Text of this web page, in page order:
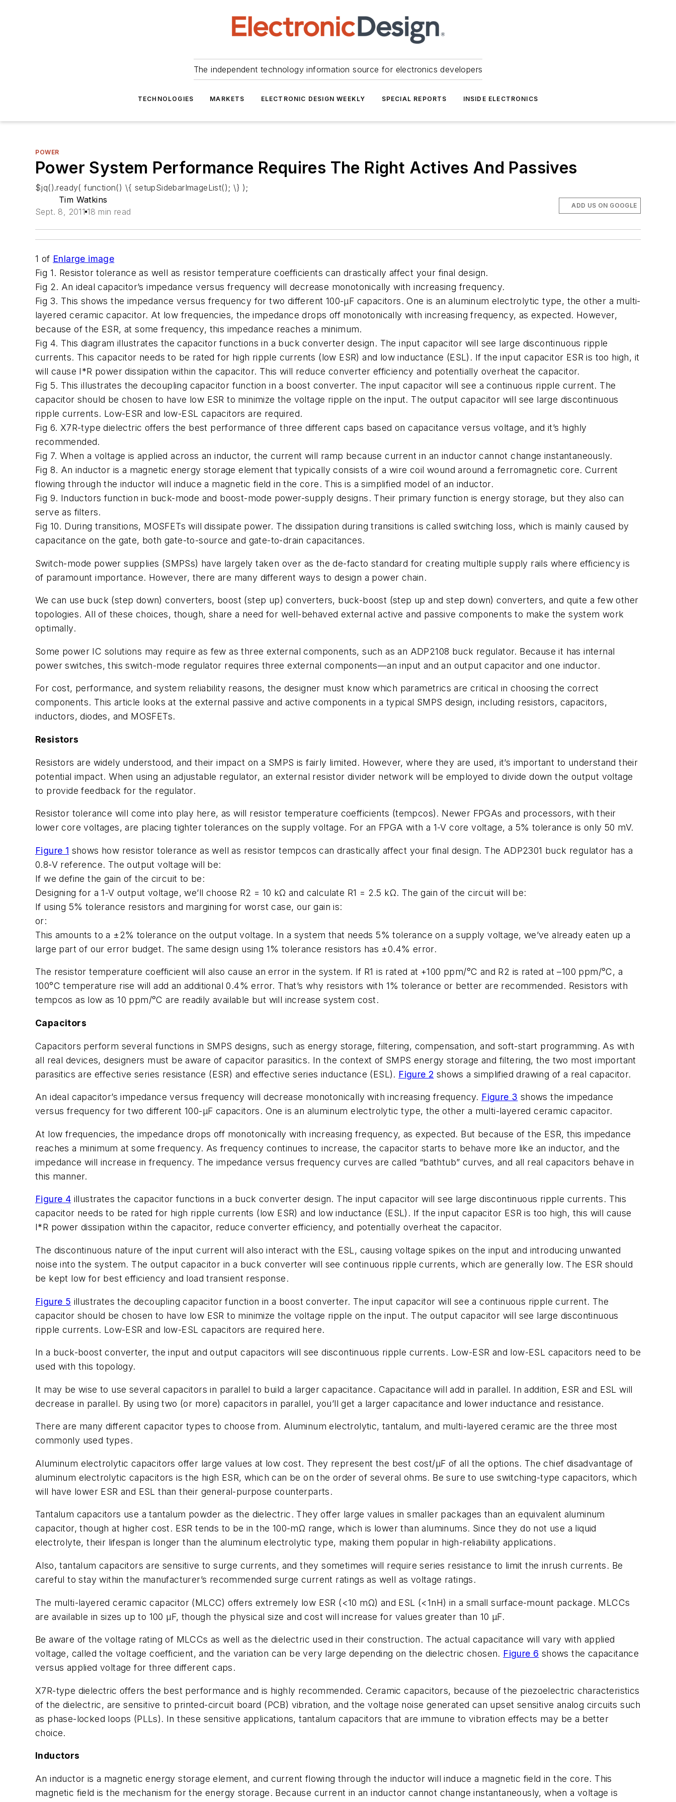
The independent technology information source for electronics developers
TECHNOLOGIES MARKETS ELECTRONIC DESIGN WEEKLY SPECIAL REPORTS INSIDE ELECTRONICS
POWER
Power System Performance Requires The Right Actives And Passives
$jq().ready( function() \{ setupSidebarImageList(); \} );
Tim Watkins
Sept. 8, 2011 18 min read
ADD US ON GOOGLE
1 of Enlarge image
Fig 1. Resistor tolerance as well as resistor temperature coefficients can drastically affect your final design.
Fig 2. An ideal capacitor’s impedance versus frequency will decrease monotonically with increasing frequency.
Fig 3. This shows the impedance versus frequency for two different 100-µF capacitors. One is an aluminum electrolytic type, the other a multi-
layered ceramic capacitor. At low frequencies, the impedance drops off monotonically with increasing frequency, as expected. However,
because of the ESR, at some frequency, this impedance reaches a minimum.
Fig 4. This diagram illustrates the capacitor functions in a buck converter design. The input capacitor will see large discontinuous ripple
currents. This capacitor needs to be rated for high ripple currents (low ESR) and low inductance (ESL). If the input capacitor ESR is too high, it
will cause I*R power dissipation within the capacitor. This will reduce converter efficiency and potentially overheat the capacitor.
Fig 5. This illustrates the decoupling capacitor function in a boost converter. The input capacitor will see a continuous ripple current. The
capacitor should be chosen to have low ESR to minimize the voltage ripple on the input. The output capacitor will see large discontinuous
ripple currents. Low-ESR and low-ESL capacitors are required.
Fig 6. X7R-type dielectric offers the best performance of three different caps based on capacitance versus voltage, and it’s highly
recommended.
Fig 7. When a voltage is applied across an inductor, the current will ramp because current in an inductor cannot change instantaneously.
Fig 8. An inductor is a magnetic energy storage element that typically consists of a wire coil wound around a ferromagnetic core. Current
flowing through the inductor will induce a magnetic field in the core. This is a simplified model of an inductor.
Fig 9. Inductors function in buck-mode and boost-mode power-supply designs. Their primary function is energy storage, but they also can
serve as filters.
Fig 10. During transitions, MOSFETs will dissipate power. The dissipation during transitions is called switching loss, which is mainly caused by
capacitance on the gate, both gate-to-source and gate-to-drain capacitances.
Switch-mode power supplies (SMPSs) have largely taken over as the de-facto standard for creating multiple supply rails where efficiency is
of paramount importance. However, there are many different ways to design a power chain.
We can use buck (step down) converters, boost (step up) converters, buck-boost (step up and step down) converters, and quite a few other
topologies. All of these choices, though, share a need for well-behaved external active and passive components to make the system work
optimally.
Some power IC solutions may require as few as three external components, such as an ADP2108 buck regulator. Because it has internal
power switches, this switch-mode regulator requires three external components—an input and an output capacitor and one inductor.
For cost, performance, and system reliability reasons, the designer must know which parametrics are critical in choosing the correct
components. This article looks at the external passive and active components in a typical SMPS design, including resistors, capacitors,
inductors, diodes, and MOSFETs.
Resistors
Resistors are widely understood, and their impact on a SMPS is fairly limited. However, where they are used, it’s important to understand their
potential impact. When using an adjustable regulator, an external resistor divider network will be employed to divide down the output voltage
to provide feedback for the regulator.
Resistor tolerance will come into play here, as will resistor temperature coefficients (tempcos). Newer FPGAs and processors, with their
lower core voltages, are placing tighter tolerances on the supply voltage. For an FPGA with a 1-V core voltage, a 5% tolerance is only 50 mV.
Figure 1 shows how resistor tolerance as well as resistor tempcos can drastically affect your final design. The ADP2301 buck regulator has a
0.8-V reference. The output voltage will be:
If we define the gain of the circuit to be:
Designing for a 1-V output voltage, we’ll choose R2 = 10 kΩ and calculate R1 = 2.5 kΩ. The gain of the circuit will be:
If using 5% tolerance resistors and margining for worst case, our gain is:
or:
This amounts to a ±2% tolerance on the output voltage. In a system that needs 5% tolerance on a supply voltage, we’ve already eaten up a
large part of our error budget. The same design using 1% tolerance resistors has ±0.4% error.
The resistor temperature coefficient will also cause an error in the system. If R1 is rated at +100 ppm/°C and R2 is rated at –100 ppm/°C, a
100°C temperature rise will add an additional 0.4% error. That’s why resistors with 1% tolerance or better are recommended. Resistors with
tempcos as low as 10 ppm/°C are readily available but will increase system cost.
Capacitors
Capacitors perform several functions in SMPS designs, such as energy storage, filtering, compensation, and soft-start programming. As with
all real devices, designers must be aware of capacitor parasitics. In the context of SMPS energy storage and filtering, the two most important
parasitics are effective series resistance (ESR) and effective series inductance (ESL). Figure 2 shows a simplified drawing of a real capacitor.
An ideal capacitor’s impedance versus frequency will decrease monotonically with increasing frequency. Figure 3 shows the impedance
versus frequency for two different 100-µF capacitors. One is an aluminum electrolytic type, the other a multi-layered ceramic capacitor.
At low frequencies, the impedance drops off monotonically with increasing frequency, as expected. But because of the ESR, this impedance
reaches a minimum at some frequency. As frequency continues to increase, the capacitor starts to behave more like an inductor, and the
impedance will increase in frequency. The impedance versus frequency curves are called “bathtub” curves, and all real capacitors behave in
this manner.
Figure 4 illustrates the capacitor functions in a buck converter design. The input capacitor will see large discontinuous ripple currents. This
capacitor needs to be rated for high ripple currents (low ESR) and low inductance (ESL). If the input capacitor ESR is too high, this will cause
I*R power dissipation within the capacitor, reduce converter efficiency, and potentially overheat the capacitor.
The discontinuous nature of the input current will also interact with the ESL, causing voltage spikes on the input and introducing unwanted
noise into the system. The output capacitor in a buck converter will see continuous ripple currents, which are generally low. The ESR should
be kept low for best efficiency and load transient response.
Figure 5 illustrates the decoupling capacitor function in a boost converter. The input capacitor will see a continuous ripple current. The
capacitor should be chosen to have low ESR to minimize the voltage ripple on the input. The output capacitor will see large discontinuous
ripple currents. Low-ESR and low-ESL capacitors are required here.
In a buck-boost converter, the input and output capacitors will see discontinuous ripple currents. Low-ESR and low-ESL capacitors need to be
used with this topology.
It may be wise to use several capacitors in parallel to build a larger capacitance. Capacitance will add in parallel. In addition, ESR and ESL will
decrease in parallel. By using two (or more) capacitors in parallel, you’ll get a larger capacitance and lower inductance and resistance.
There are many different capacitor types to choose from. Aluminum electrolytic, tantalum, and multi-layered ceramic are the three most
commonly used types.
Aluminum electrolytic capacitors offer large values at low cost. They represent the best cost/µF of all the options. The chief disadvantage of
aluminum electrolytic capacitors is the high ESR, which can be on the order of several ohms. Be sure to use switching-type capacitors, which
will have lower ESR and ESL than their general-purpose counterparts.
Tantalum capacitors use a tantalum powder as the dielectric. They offer large values in smaller packages than an equivalent aluminum
capacitor, though at higher cost. ESR tends to be in the 100-mΩ range, which is lower than aluminums. Since they do not use a liquid
electrolyte, their lifespan is longer than the aluminum electrolytic type, making them popular in high-reliability applications.
Also, tantalum capacitors are sensitive to surge currents, and they sometimes will require series resistance to limit the inrush currents. Be
careful to stay within the manufacturer’s recommended surge current ratings as well as voltage ratings.
The multi-layered ceramic capacitor (MLCC) offers extremely low ESR (<10 mΩ) and ESL (<1nH) in a small surface-mount package. MLCCs
are available in sizes up to 100 µF, though the physical size and cost will increase for values greater than 10 µF.
Be aware of the voltage rating of MLCCs as well as the dielectric used in their construction. The actual capacitance will vary with applied
voltage, called the voltage coefficient, and the variation can be very large depending on the dielectric chosen. Figure 6 shows the capacitance
versus applied voltage for three different caps.
X7R-type dielectric offers the best performance and is highly recommended. Ceramic capacitors, because of the piezoelectric characteristics
of the dielectric, are sensitive to printed-circuit board (PCB) vibration, and the voltage noise generated can upset sensitive analog circuits such
as phase-locked loops (PLLs). In these sensitive applications, tantalum capacitors that are immune to vibration effects may be a better
choice.
Inductors
An inductor is a magnetic energy storage element, and current flowing through the inductor will induce a magnetic field in the core. This
magnetic field is the mechanism for the energy storage. Because current in an inductor cannot change instantaneously, when a voltage is